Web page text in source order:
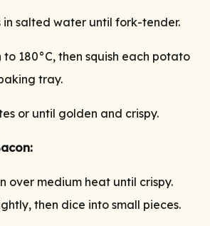
in salted water until fork-tender.
180°C, then squish each potato
tray.
or until golden and crispy.
over medium heat until crispy.
then dice into small pieces.